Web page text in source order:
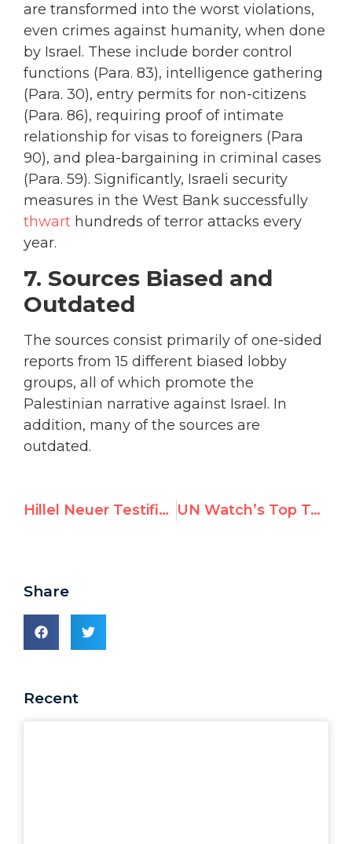
are transformed into the worst violations,
even crimes against humanity, when done
by Israel. These include border control
functions (Para. 83), intelligence gathering
(Para. 30), entry permits for non-citizens
(Para. 86), requiring proof of intimate
relationship for visas to foreigners (Para
90), and plea-bargaining in criminal cases
(Para. 59). Significantly, Israeli security
measures in the West Bank successfully
thwart hundreds of terror attacks every
year.
7. Sources Biased and
Outdated
The sources consist primarily of one-sided
reports from 15 different biased lobby
groups, all of which promote the
Palestinian narrative against Israel. In
addition, many of the sources are
outdated.
Hillel Neuer Testifies Before U.S. Congress, Exposes ‘Dirty Tricks Campaign’ by Top UN Rights Official UN Watch’s Top Tweets in June 2023
Share
Recent